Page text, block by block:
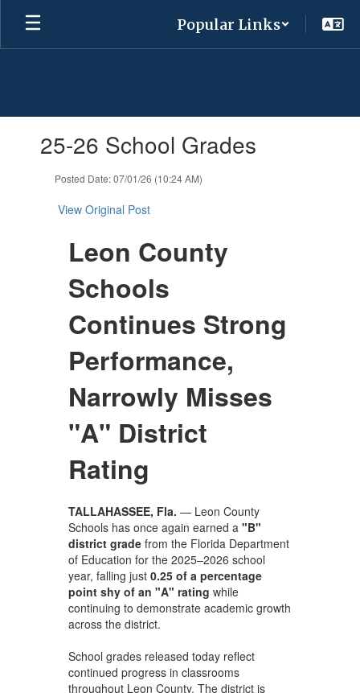
Skip
main
Popular Links
slides.25-26 School Grades
Posted Date: 07/01/26 (10:24 AM)
View Original Post
Leon County
Schools
Continues Strong
Performance,
Narrowly Misses
"A" District
Rating
TALLAHASSEE, Fla. — Leon County
Schools has once again earned a "B"
district gradefrom the Florida Department
of Education for the 2025–2026 school
year, falling just 0.25 of a percentage
point shy of an "A" rating while
continuing to demonstrate academic growth
across the district.
School grades released today reflect
continued progress in classrooms
throughout Leon County. The district is